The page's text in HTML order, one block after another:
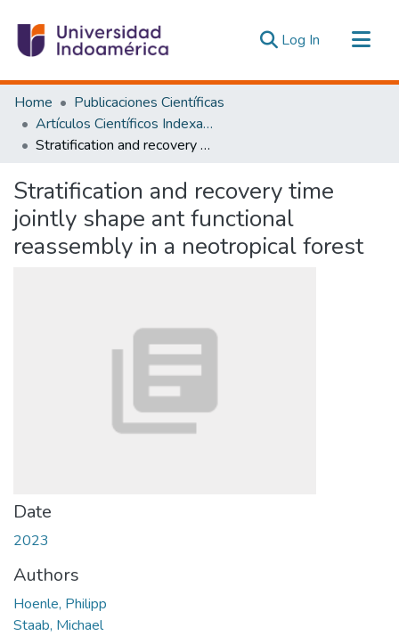
Log In (current)
Communities & Collections
All of DSpace
Statistics
Home
Publicaciones Científicas
Artículos Científicos Indexados
Stratification and recovery time jointly shape ant functional reassembly in a neotropical forest
Stratification and recovery time
jointly shape ant functional
reassembly in a neotropical forest
Date
2023
Authors
Hoenle, Philipp
Staab, Michael